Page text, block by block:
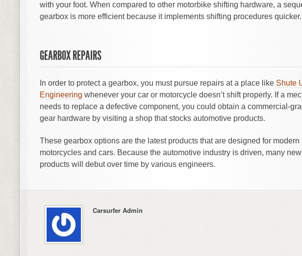
with your foot. When compared to other motorbike shifting hardware, a
gearbox is more efficient because it implements shifting procedures quicker.
GEARBOX REPAIRS
In order to protect a gearbox, you must pursue repairs at a place like Shute
Engineering whenever your car or motorcycle doesn’t shift properly. If a
needs to replace a defective component, you could obtain a commercial-
gear hardware by visiting a shop that stocks automotive products.
These gearbox options are the latest products that are designed for modern
motorcycles and cars. Because the automotive industry is driven, many new
products will debut over time by various engineers.
Carsurfer Admin